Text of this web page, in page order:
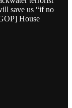
save us “if no
House